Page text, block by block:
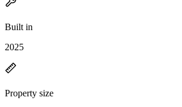
Built in
2025
Property size